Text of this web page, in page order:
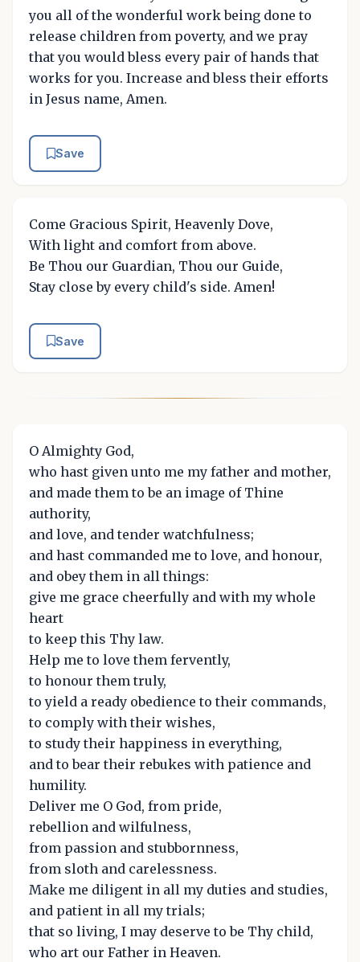
you all of the wonderful work being done to
release children from poverty, and we pray
that you would bless every pair of hands that
works for you. Increase and bless their efforts
in Jesus name, Amen.
Save
Come Gracious Spirit, Heavenly Dove,
With light and comfort from above.
Be Thou our Guardian, Thou our Guide,
Stay close by every child's side. Amen!
Save
O Almighty God,
who hast given unto me my father and mother,
and made them to be an image of Thine
authority,
and love, and tender watchfulness;
and hast commanded me to love, and honour,
and obey them in all things:
give me grace cheerfully and with my whole
heart
to keep this Thy law.
Help me to love them fervently,
to honour them truly,
to yield a ready obedience to their commands,
to comply with their wishes,
to study their happiness in everything,
and to bear their rebukes with patience and
humility.
Deliver me O God, from pride,
rebellion and wilfulness,
from passion and stubbornness,
from sloth and carelessness.
Make me diligent in all my duties and studies,
and patient in all my trials;
that so living, I may deserve to be Thy child,
who art our Father in Heaven.